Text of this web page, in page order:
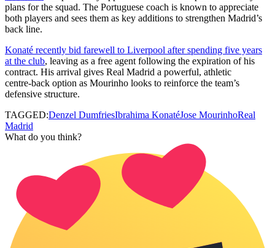
plans for the squad. The Portuguese coach is known to appreciate
both players and sees them as key additions to strengthen Madrid’s
back line.
Konaté recently bid farewell to Liverpool after spending five years
at the club, leaving as a free agent following the expiration of his
contract. His arrival gives Real Madrid a powerful, athletic
centre‑back option as Mourinho looks to reinforce the team’s
defensive structure.
TAGGED:Denzel DumfriesIbrahima KonatéJose MourinhoReal
Madrid
What do you think?